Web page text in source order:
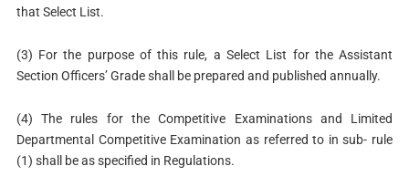
that Select List.
(3) For the purpose of this rule, a Select List for the Assistant
Section Officers’ Grade shall be prepared and published annually.
(4) The rules for the Competitive Examinations and Limited
Departmental Competitive Examination as referred to in sub- rule
(1) shall be as specified in Regulations.